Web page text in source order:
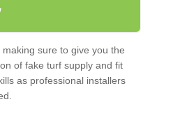
sure to give you the
of fake turf supply and fit
as professional installers